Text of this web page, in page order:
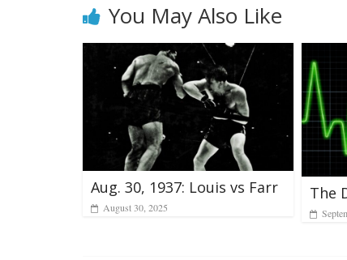
You May Also Like
Aug. 30, 1937: Louis vs Farr
August 30, 2025
The